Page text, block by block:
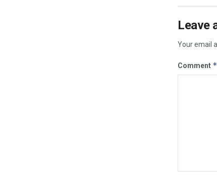
Leave
Your email
Comment *